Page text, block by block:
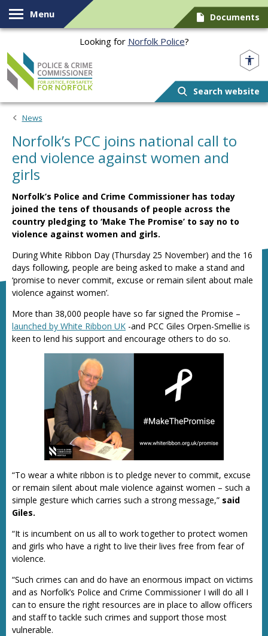
Skip to content
Menu Documents
Looking for Norfolk Police?
Search website
News
Norfolk’s PCC joins national call to
end violence against women and
girls
Norfolk’s Police and Crime Commissioner has today
joined the tens of thousands of people across the
country pledging to ‘Make The Promise’ to say no to
violence against women and girls.
During White Ribbon Day (Thursday 25 November) and the 16
days following, people are being asked to make a stand and
‘promise to never commit, excuse or remain silent about male
violence against women’.
More than 38,000 people have so far signed the Promise –
launched by White Ribbon UK -and PCC Giles Orpen-Smellie is
keen to lend his support and encourage others to do so.
“To wear a white ribbon is to pledge never to commit, excuse
or remain silent about male violence against women – such a
simple gesture which carries such a strong message,” said
Giles.
“It is incumbent on us all to work together to protect women
and girls who have a right to live their lives free from fear of
violence.
“Such crimes can and do have an enormous impact on victims
and as Norfolk’s Police and Crime Commissioner I will do all I
can to ensure the right resources are in place to allow officers
and staff to tackle such crimes and support those most
vulnerable.